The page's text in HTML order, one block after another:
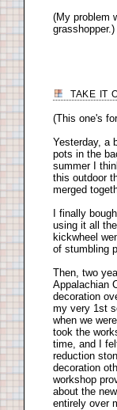
(My problem
grasshopper.)
TAKE IT
(This one's
Yesterday, a
pots in the
summer I
this outdoor
merged
I finally
using it all
kickwheel
of stumbling
Then, two
Appalachian
decoration
my very 1st
when we
took the
time, and I
reduction
decoration
workshop
about the
entirely over